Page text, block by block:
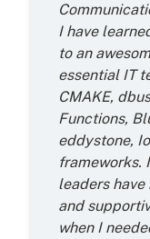
I have
to an
essential IT
CMAKE,
Functions,
eddystone,
frameworks.
leaders
and
when I